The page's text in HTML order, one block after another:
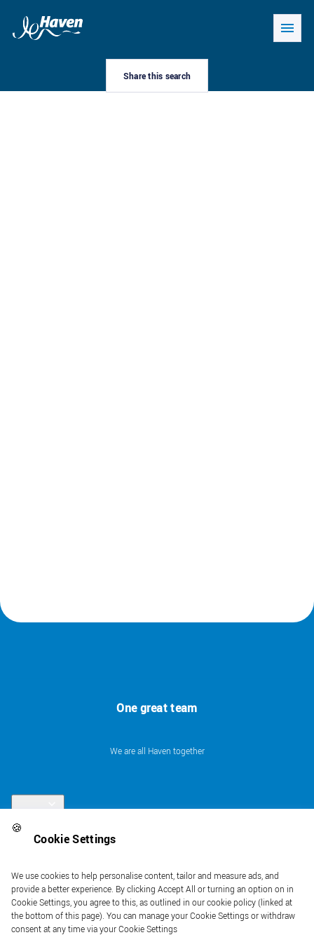
🍪
Cookie Settings
We use cookies to help personalise content, tailor and measure ads, and
provide a better experience. By clicking Accept All or turning an option on in
Cookie Settings, you agree to this, as outlined in our cookie policy (linked at
the bottom of this page). You can manage your Cookie Settings or withdraw
consent at any time via your Cookie Settings
Share this search
One great team
We are all Haven together